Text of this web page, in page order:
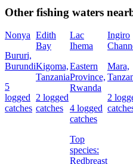
Other fishing waters
Nonya
Bururi,
Burundi
5
logged
catches
Edith
Bay
Kigoma,
Tanzania
2 logged
catches
Lac
Ihema
Eastern
Province,
Rwanda
4 logged
catches
Top
species:
Redbreast
Ingiro
Mara,
2